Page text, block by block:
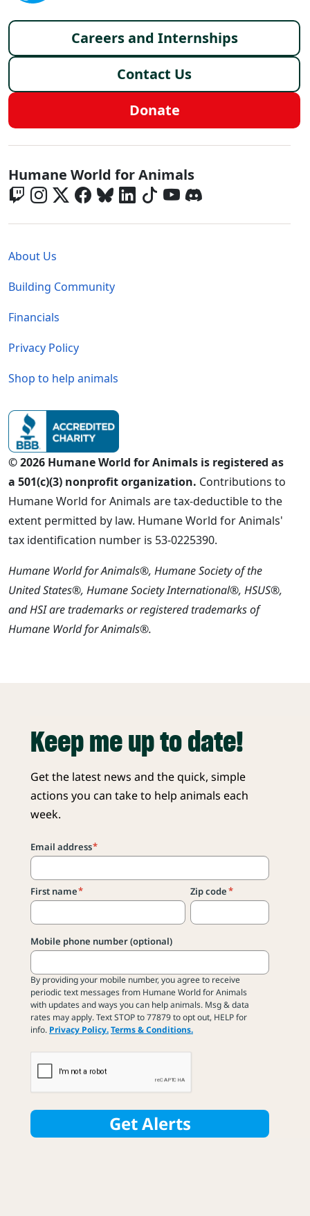
Footer menu
Careers and Internships
Contact Us
Donate
Global - Social Menu
Humane World for Animals
About Us
Building Community
Financials
Privacy Policy
Shop to help animals
© 2026 Humane World for Animals is registered as
a 501(c)(3) nonprofit organization. Contributions to
Humane World for Animals are tax-deductible to the
extent permitted by law. Humane World for Animals'
tax identification number is 53-0225390.
Humane World for Animals®, Humane Society of the
United States®, Humane Society International®, HSUS®,
and HSI are trademarks or registered trademarks of
Humane World for Animals®.